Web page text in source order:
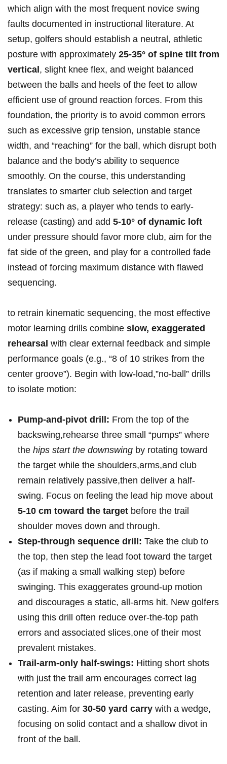
which align ‍with the most frequent‍ novice swing
faults ‌documented in instructional ⁣literature. ​At
setup, golfers should establish a neutral, athletic
posture ⁢with⁣ approximately 25-35° of spine tilt from⁣
vertical , ​slight knee flex, and weight balanced
⁢between the​ balls and heels of the feet to allow⁤
efficient use of ground reaction forces. From this
foundation, the priority is to avoid common errors
such as excessive grip⁢ tension, unstable stance
width, and⁤ “reaching” for the ball, which disrupt both⁣
balance ​and the body’s‍ ability to sequence
smoothly.⁣ On the course, this understanding
translates‌ to smarter club selection and target
‌strategy: such as, a player ⁤who tends to ​early-
release (casting) and add 5-10° of dynamic loft
⁢under ‍pressure should favor more club, aim for ‌the
fat⁤ side of the green, and play for a controlled fade
instead of forcing maximum⁢ distance with ‌flawed
sequencing.
to retrain kinematic sequencing, the most ‍effective
motor⁤ learning drills‌ combine slow,⁢ exaggerated
rehearsal with clear external feedback and simple
performance goals (e.g., “8 of 10 strikes from ⁤the
center groove”). ⁢Begin with ‍low-load,”no-ball” ⁤drills
to isolate motion:
Pump-and-pivot drill: From the top ‌of the
backswing,rehearse⁤ three small “pumps” where
the hips start the downswing by rotating toward
the target while the shoulders,arms,and club⁣
remain⁢ relatively ⁢passive,then deliver a half-
swing. Focus on⁣ feeling the lead hip move about
5-10 cm toward‌ the target before ‍the trail
shoulder moves down and through.
Step-through ‌sequence drill: Take the club to
the top, then step the lead foot toward the target
(as ⁣if making a small walking step) before
swinging. This exaggerates ground-up motion
and discourages a ⁢static, all-arms⁣ hit. New golfers
using this ​drill often reduce ⁢over-the-top path​
errors and associated⁤ slices,one of their most
prevalent mistakes.
Trail-arm-only half-swings: Hitting short shots
with ‌just the trail arm encourages correct lag
retention and later release, preventing early
casting. Aim for 30-50 yard carry with a wedge,
focusing on solid contact and a ​shallow divot in​
front of the ball.